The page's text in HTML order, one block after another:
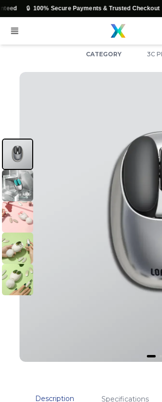
Secure Payments & Trusted Checkout 🚚 Free
CATEGORY 3C
Description Specifications